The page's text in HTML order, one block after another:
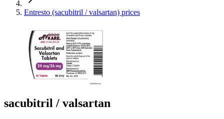
Entresto (sacubitril / valsartan) prices
sacubitril / valsartan